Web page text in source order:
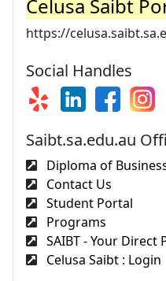
Celusa Saibt
https://
Social Handles
Saibt.sa.edu.au
Diploma of
Contact Us
Student Portal
Programs
SAIBT - Your Direct
Celusa Saibt : Login